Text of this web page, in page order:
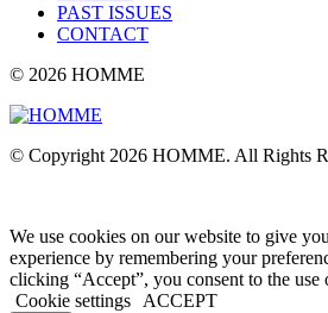
PAST ISSUES
CONTACT
© 2026 HOMME
© Copyright 2026 HOMME. All Rights
We use cookies on our website to give
experience by remembering your
clicking “Accept”, you consent to the
Cookie settings
ACCEPT